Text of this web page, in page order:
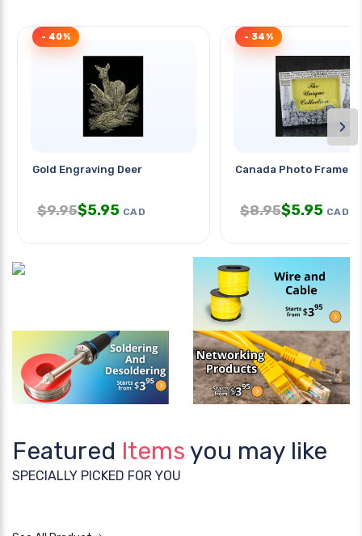
Gold Engraving Deer
- 40%
$9.95$5.95 CAD
Canada Photo Frame
- 34%
$8.95$5.95 CAD
›
Featured Items you may like
SPECIALLY PICKED FOR YOU